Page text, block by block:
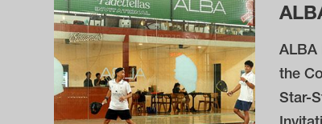
ALBA
the
Star-